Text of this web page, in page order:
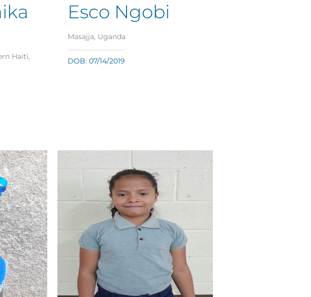
Haiti,
Esco Ngobi
Masajja, Uganda
DOB: 07/14/2019